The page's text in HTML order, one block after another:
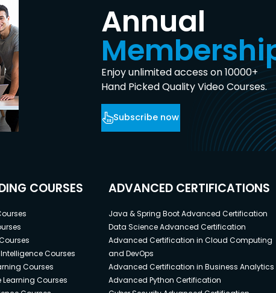
Annual
Enjoy unlimited access on 10000+
Hand Picked Quality Video Courses.
Subscribe now
COURSES
Courses
Courses
Learning Courses
ADVANCED CERTIFICATIONS
Java & Spring Boot Advanced Certification
Data Science Advanced Certification
Advanced Certification in Cloud Computing
and DevOps
Advanced Certification in Business Analytics
Advanced Python Certification